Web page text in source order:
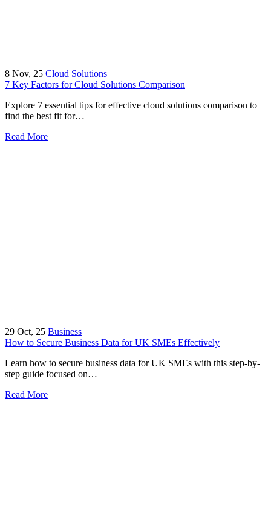
8 Nov, 25 Cloud Solutions
7 Key Factors for Cloud Solutions Comparison
Explore 7 essential tips for effective cloud solutions comparison to
find the best fit for…
Read More
29 Oct, 25 Business
How to Secure Business Data for UK SMEs Effectively
Learn how to secure business data for UK SMEs with this step-by-
step guide focused on…
Read More